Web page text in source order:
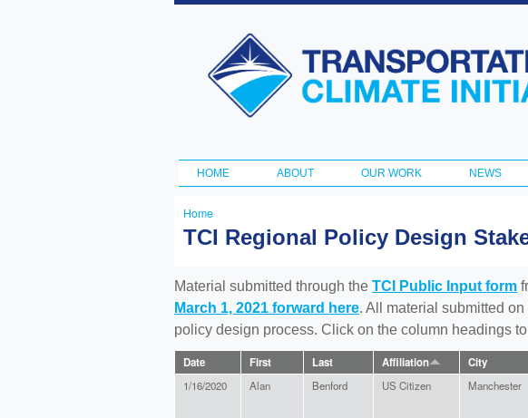
Transportation
and Climate
Initiative
Main menu
HOME ABOUT OUR WORK NEWS
You
here
Home
TCI Regional Policy Design
Material submitted through the TCI Public Input form
March 1, 2021 forward here. All material submitted
policy design process. Click on the column headings
Date First Last Affiliation City
1/16/2020 Alan Benford US Citizen Manchester